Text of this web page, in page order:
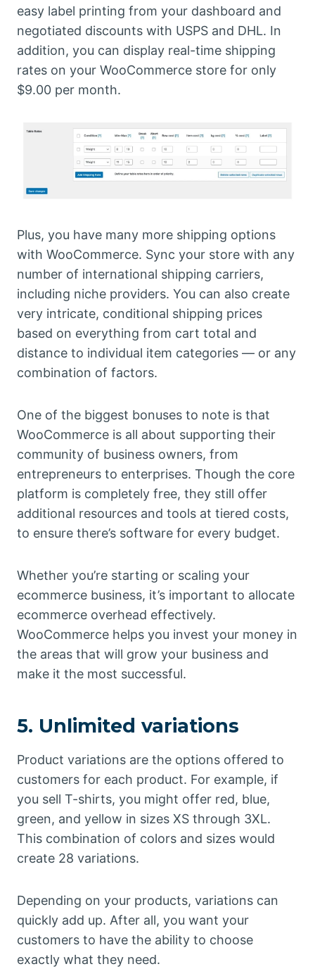
easy label printing from your dashboard and
negotiated discounts with USPS and DHL. In
addition, you can display real-time shipping
rates on your WooCommerce store for only
$9.00 per month.
Plus, you have many more shipping options
with WooCommerce. Sync your store with any
number of international shipping carriers,
including niche providers. You can also create
very intricate, conditional shipping prices
based on everything from cart total and
distance to individual item categories — or any
combination of factors.
One of the biggest bonuses to note is that
WooCommerce is all about supporting their
community of business owners, from
entrepreneurs to enterprises. Though the core
platform is completely free, they still offer
additional resources and tools at tiered costs,
to ensure there’s software for every budget.
Whether you’re starting or scaling your
ecommerce business, it’s important to allocate
ecommerce overhead effectively.
WooCommerce helps you invest your money in
the areas that will grow your business and
make it the most successful.
5. Unlimited variations
Product variations are the options offered to
customers for each product. For example, if
you sell T-shirts, you might offer red, blue,
green, and yellow in sizes XS through 3XL.
This combination of colors and sizes would
create 28 variations.
Depending on your products, variations can
quickly add up. After all, you want your
customers to have the ability to choose
exactly what they need.